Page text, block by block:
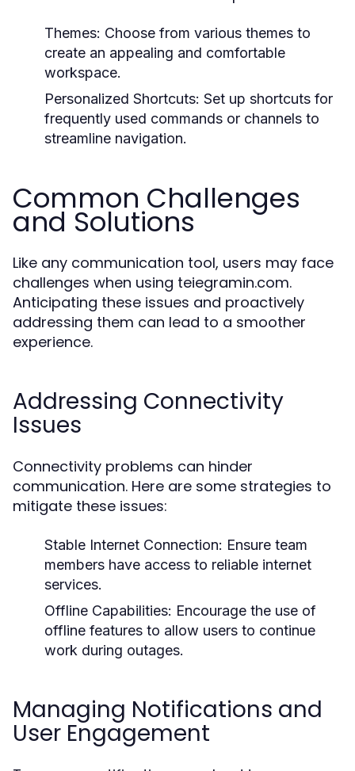
Themes: Choose from various themes to
create an appealing and comfortable
workspace.
Personalized Shortcuts: Set up shortcuts for
frequently used commands or channels to
streamline navigation.
Common Challenges
and Solutions
Like any communication tool, users may face
challenges when using teiegramin.com.
Anticipating these issues and proactively
addressing them can lead to a smoother
experience.
Addressing Connectivity
Issues
Connectivity problems can hinder
communication. Here are some strategies to
mitigate these issues:
Stable Internet Connection: Ensure team
members have access to reliable internet
services.
Offline Capabilities: Encourage the use of
offline features to allow users to continue
work during outages.
Managing Notifications and
User Engagement